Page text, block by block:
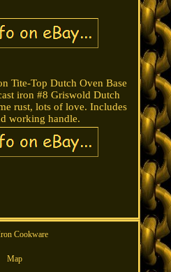
Tite-Top Dutch Oven Base
iron #8 Griswold Dutch
rust, lots of love. Includes
working handle.
Cookware
Map